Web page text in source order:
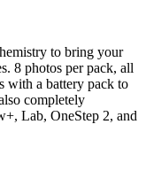
to bring your
8 photos per pack, all
with a battery pack to
completely
Lab, OneStep 2, and